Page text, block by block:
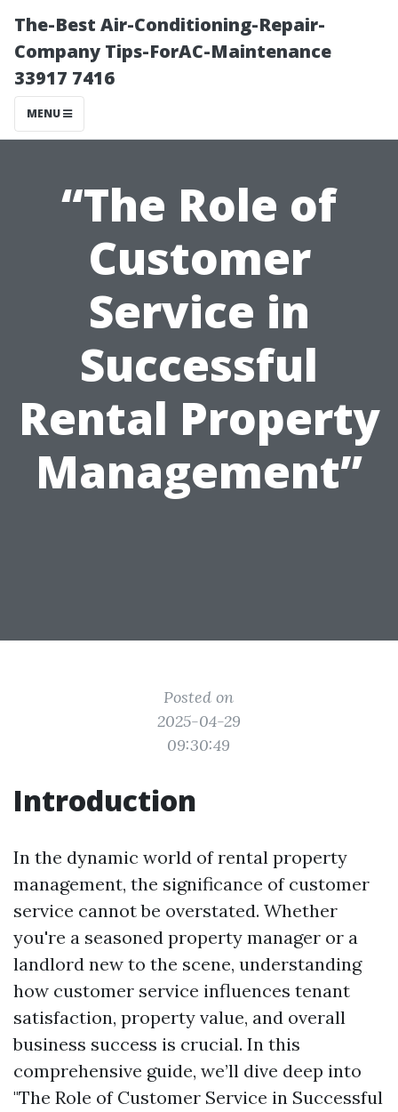
The-Best Air-Conditioning-Repair-
Company Tips-ForAC-Maintenance
33917 7416
MENU
“The Role of
Customer
Service in
Successful
Rental Property
Management”
Posted on
2025-04-29
09:30:49
Introduction
In the dynamic world of rental property
management, the significance of customer
service cannot be overstated. Whether
you're a seasoned property manager or a
landlord new to the scene, understanding
how customer service influences tenant
satisfaction, property value, and overall
business success is crucial. In this
comprehensive guide, we’ll dive deep into
"The Role of Customer Service in Successful